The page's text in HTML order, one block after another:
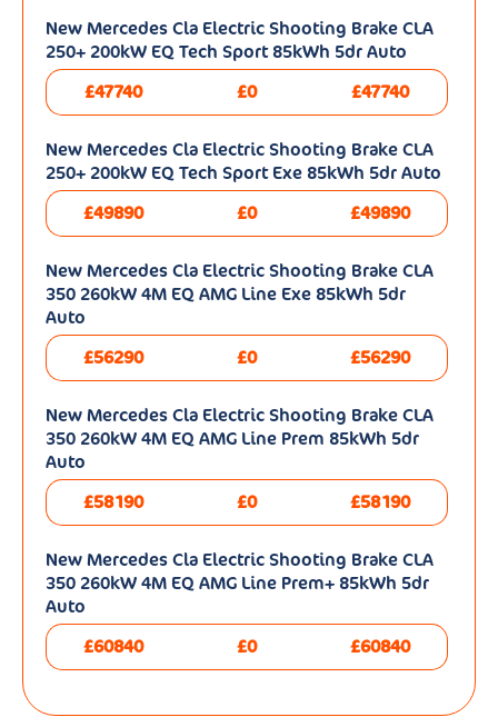
New Mercedes Cla Electric Shooting Brake CLA
250+ 200kW EQ Tech Sport 85kWh 5dr Auto
£47740
£0 £47740
New Mercedes Cla Electric Shooting Brake CLA
250+ 200kW EQ Tech Sport Exe 85kWh 5dr Auto
£49890
£0 £49890
New Mercedes Cla Electric Shooting Brake CLA
350 260kW 4M EQ AMG Line Exe 85kWh 5dr
Auto
£56290
£0 £56290
New Mercedes Cla Electric Shooting Brake CLA
350 260kW 4M EQ AMG Line Prem 85kWh 5dr
Auto
£58190
£0 £58190
New Mercedes Cla Electric Shooting Brake CLA
350 260kW 4M EQ AMG Line Prem+ 85kWh 5dr
Auto
£60840
£0 £60840